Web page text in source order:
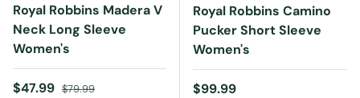
Royal Robbins Madera V
Neck Long Sleeve
Women's
Sale price
$47.99 Regular price
$79.99
Royal Robbins Camino
Pucker Short Sleeve
Women's
Regular price
$99.99